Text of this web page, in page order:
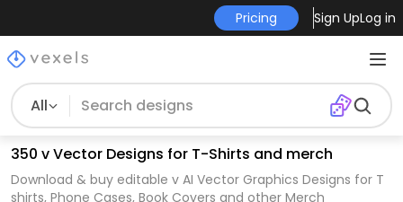
Pricing Sign UpLog in
All
350 v Vector Designs for T-Shirts and merch
Download & buy editable v AI Vector Graphics Designs for T
shirts, Phone Cases, Book Covers and other Merch